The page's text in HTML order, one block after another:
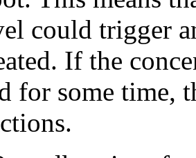
could trigger
If the
for some time,